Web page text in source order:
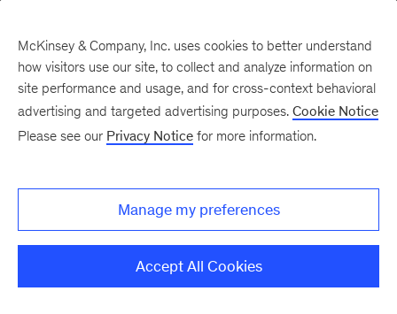
McKinsey & Company, Inc. uses cookies to better understand
how visitors use our site, to collect and analyze information on
site performance and usage, and for cross-context behavioral
advertising and targeted advertising purposes. Cookie Notice
Please see our Privacy Notice for more information.
Manage my preferences
Accept All Cookies